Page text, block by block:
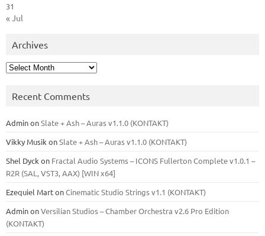
31
« Jul
Archives
Archives
Recent Comments
AdminonSlate + Ash – Auras v1.1.0 (KONTAKT)
Vikky Musik onSlate + Ash – Auras v1.1.0 (KONTAKT)
Shel Dyck on Fractal Audio Systems – ICONS Fullerton Complete v1.0.1 –
R2R (SAL, VST3, AAX) [WIN x64]
Ezequiel MartonCinematic Studio Strings v1.1 (KONTAKT)
AdminonVersilian Studios – Chamber Orchestra v2.6 Pro Edition
(KONTAKT)